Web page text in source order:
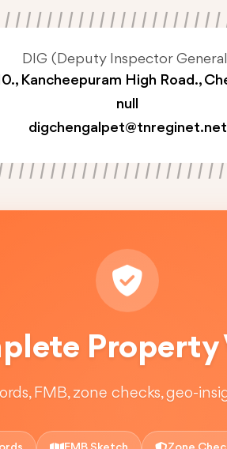
DIG (Deputy Inspector
Kancheepuram High Road.,
null
digchengalpet@tnreginet.net
FMB, zone checks, geo-